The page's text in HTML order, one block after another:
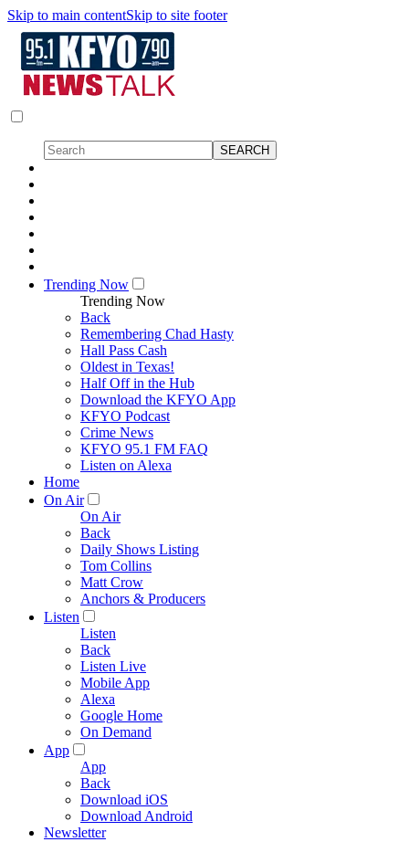
Skip to main contentSkip to site footer
Trending Now
Trending Now
Back
Remembering Chad Hasty
Hall Pass Cash
Oldest in Texas!
Half Off in the Hub
Download the KFYO App
KFYO Podcast
Crime News
KFYO 95.1 FM FAQ
Listen on Alexa
Home
On Air
On Air
Back
Daily Shows Listing
Tom Collins
Matt Crow
Anchors & Producers
Listen
Listen
Back
Listen Live
Mobile App
Alexa
Google Home
On Demand
App
App
Back
Download iOS
Download Android
Newsletter